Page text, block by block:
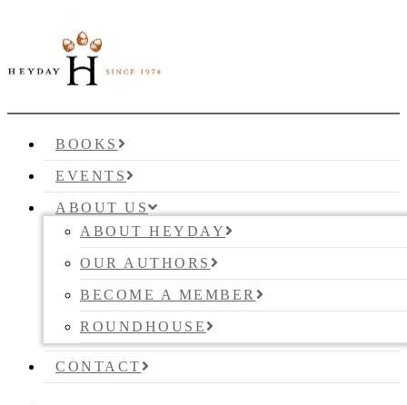
BOOKS
EVENTS
ABOUT US
ABOUT HEYDAY
OUR AUTHORS
BECOME A MEMBER
ROUNDHOUSE
CONTACT